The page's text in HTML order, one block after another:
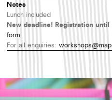
Notes
Lunch included
New deadline! Registration until
form
For all enquiries: